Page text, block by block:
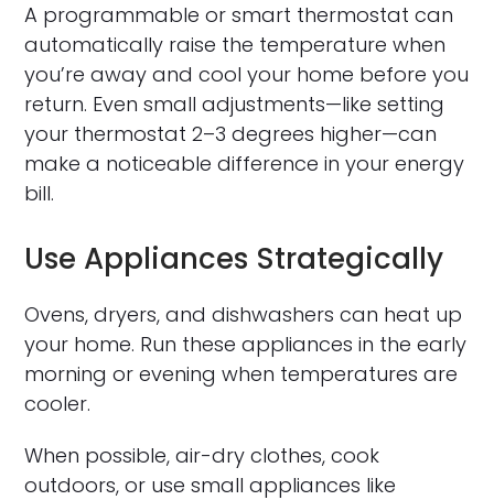
A programmable or smart thermostat can
automatically raise the temperature when
you’re away and cool your home before you
return. Even small adjustments—like setting
your thermostat 2–3 degrees higher—can
make a noticeable difference in your energy
bill.
Use Appliances Strategically
Ovens, dryers, and dishwashers can heat up
your home. Run these appliances in the early
morning or evening when temperatures are
cooler.
When possible, air-dry clothes, cook
outdoors, or use small appliances like